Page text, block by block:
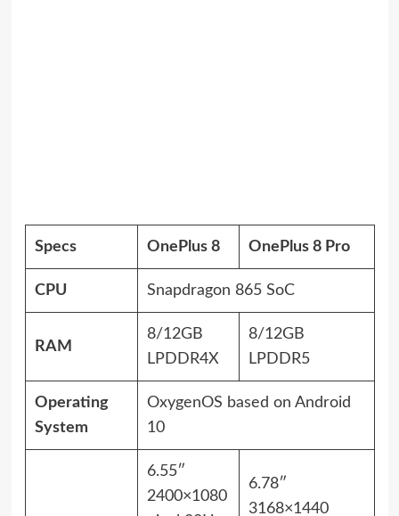
Specs OnePlus 8 OnePlus 8 Pro
CPU Snapdragon 865 SoC
RAM
8/12GB
LPDDR4X
8/12GB
LPDDR5
Operating
System
OxygenOS based on Android
10
6.55″
2400×1080
6.78″
3168×1440